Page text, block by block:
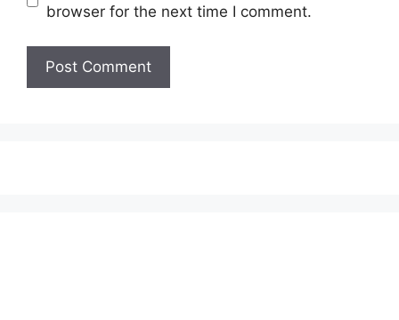
browser for the next time I comment.